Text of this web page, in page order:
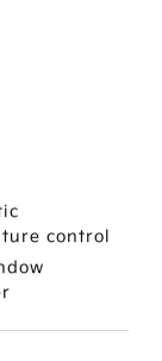
control